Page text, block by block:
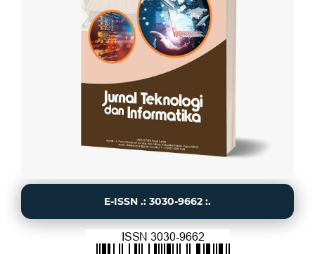
E-ISSN .: 3030-9662 :.